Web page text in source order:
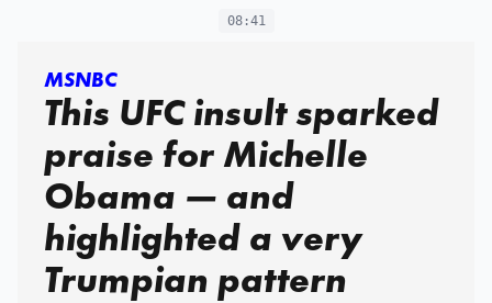
08:41
MSNBC
This UFC insult sparked
praise for Michelle
Obama — and
highlighted a very
Trumpian pattern